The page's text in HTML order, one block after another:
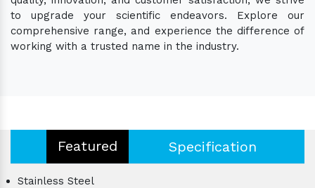
to upgrade your scientific endeavors. Explore our
comprehensive range, and experience the difference of
working with a trusted name in the industry.
Featured Specification
Stainless Steel